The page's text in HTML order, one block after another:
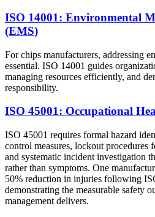
ISO 14001: Environmental
(EMS)
For chips manufacturers, addressing
essential. ISO 14001 guides
managing resources efficiently, and
responsibility.
ISO 45001: Occupational
ISO 45001 requires formal hazard
control measures, lockout procedures
and systematic incident investigation
rather than symptoms. One
50% reduction in injuries following
demonstrating the measurable safety
management delivers.